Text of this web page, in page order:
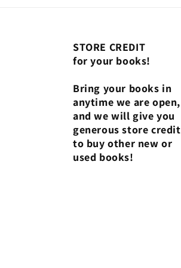
STORE CREDIT
for your books!
Bring your books in
anytime we are open,
and we will give you
generous store credit
to buy other new or
used books!